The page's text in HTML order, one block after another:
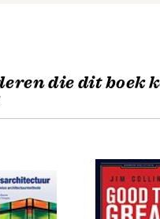
die dit boek